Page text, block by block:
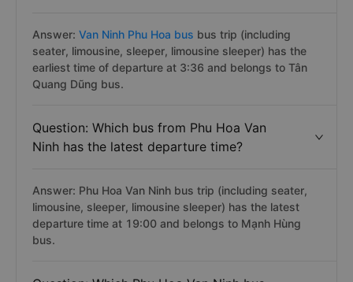
Answer: Van Ninh Phu Hoa bus bus trip (including
seater, limousine, sleeper, limousine sleeper) has the
earliest time of departure at 3:36 and belongs to Tân
Quang Dũng bus.
Question: Which bus from Phu Hoa Van
Ninh has the latest departure time?
Answer: Phu Hoa Van Ninh bus trip (including seater,
limousine, sleeper, limousine sleeper) has the latest
departure time at 19:00 and belongs to Mạnh Hùng
bus.